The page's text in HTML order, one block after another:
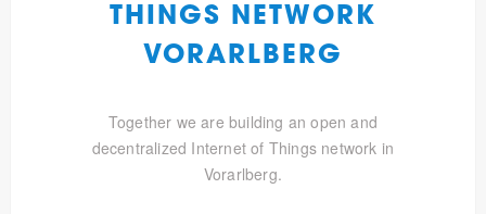
THINGS NETWORK
VORARLBERG
Together we are building an open and
decentralized Internet of Things network in
Vorarlberg.